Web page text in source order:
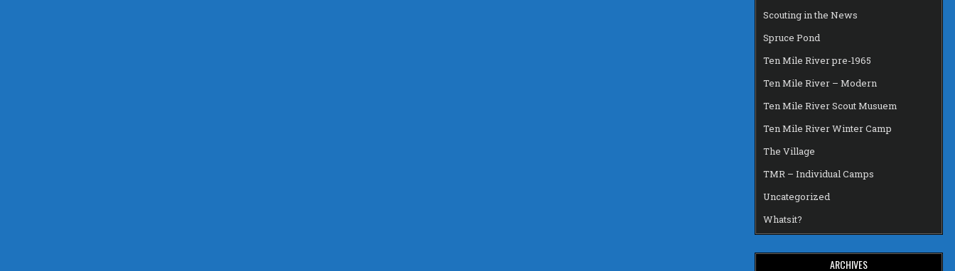
Scouting in the News
Spruce Pond
Ten Mile River pre-1965
Ten Mile River – Modern
Ten Mile River Scout Musuem
Ten Mile River Winter Camp
The Village
TMR – Individual Camps
Uncategorized
Whatsit?
ARCHIVES